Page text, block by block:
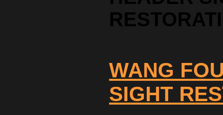
WANG
SIGHT